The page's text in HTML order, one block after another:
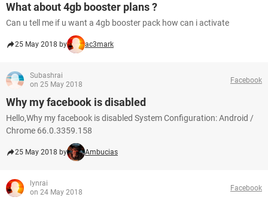
What about 4gb booster plans ?
Can u tell me if u want a 4gb booster pack how can i activate
25 May 2018 by ac3mark
Subashrai
on 25 May 2018
Facebook
Why my facebook is disabled
Hello,Why my facebook is disabled System Configuration: Android /
Chrome 66.0.3359.158
25 May 2018 by Ambucias
lynrai
on 24 May 2018
Facebook